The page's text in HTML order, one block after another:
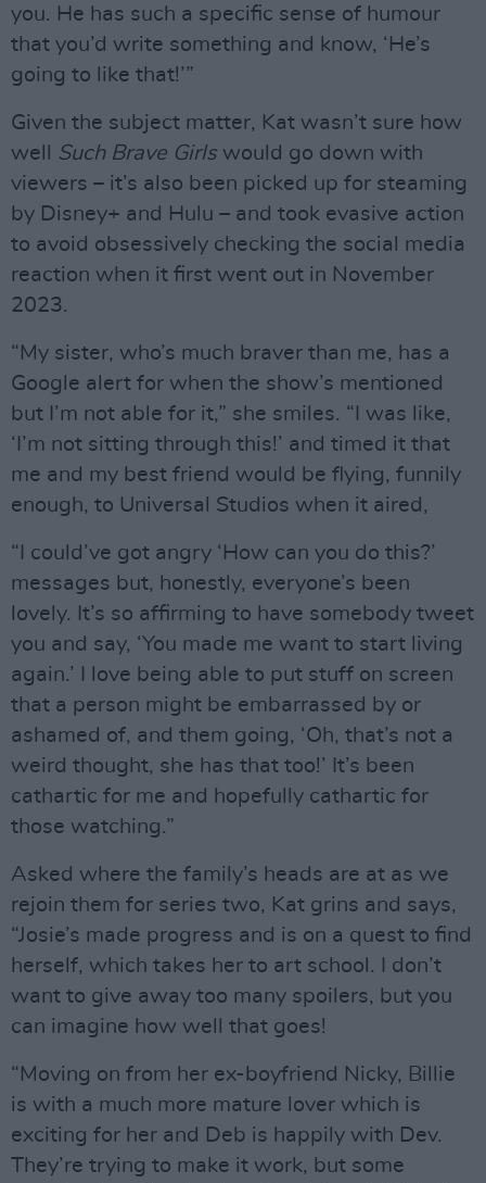
you. He has such a specific sense of humour
that you’d write something and know, ‘He’s
going to like that!’”
Given the subject matter, Kat wasn’t sure how
well Such Brave Girlswould go down with
viewers – it’s also been picked up for steaming
by Disney+ and Hulu – and took evasive action
to avoid obsessively checking the social media
reaction when it first went out in November
2023.
“My sister, who’s much braver than me, has a
Google alert for when the show’s mentioned
but I’m not able for it,” she smiles. “I was like,
‘I’m not sitting through this!’ and timed it that
me and my best friend would be flying, funnily
enough, to Universal Studios when it aired,
“I could’ve got angry ‘How can you do this?’
messages but, honestly, everyone’s been
lovely. It’s so affirming to have somebody tweet
you and say, ‘You made me want to start living
again.’ I love being able to put stuff on screen
that a person might be embarrassed by or
ashamed of, and them going, ‘Oh, that’s not a
weird thought, she has that too!’ It’s been
cathartic for me and hopefully cathartic for
those watching.”
Asked where the family’s heads are at as we
rejoin them for series two, Kat grins and says,
“Josie’s made progress and is on a quest to find
herself, which takes her to art school. I don’t
want to give away too many spoilers, but you
can imagine how well that goes!
“Moving on from her ex-boyfriend Nicky, Billie
is with a much more mature lover which is
exciting for her and Deb is happily with Dev.
They’re trying to make it work, but some